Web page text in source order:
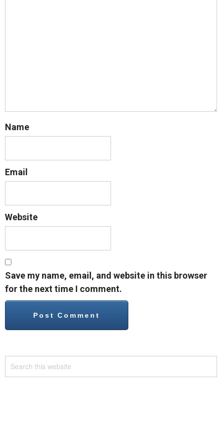
Name
Email
Website
Save my name, email, and website in this browser
for the next time I comment.